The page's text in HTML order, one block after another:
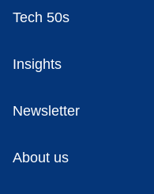
Tech 50s
Insights
Newsletter
About us